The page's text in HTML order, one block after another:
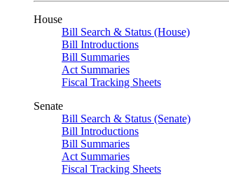
House
Bill Search & Status (House)
Bill Introductions
Bill Summaries
Act Summaries
Fiscal Tracking Sheets
Senate
Bill Search & Status (Senate)
Bill Introductions
Bill Summaries
Act Summaries
Fiscal Tracking Sheets